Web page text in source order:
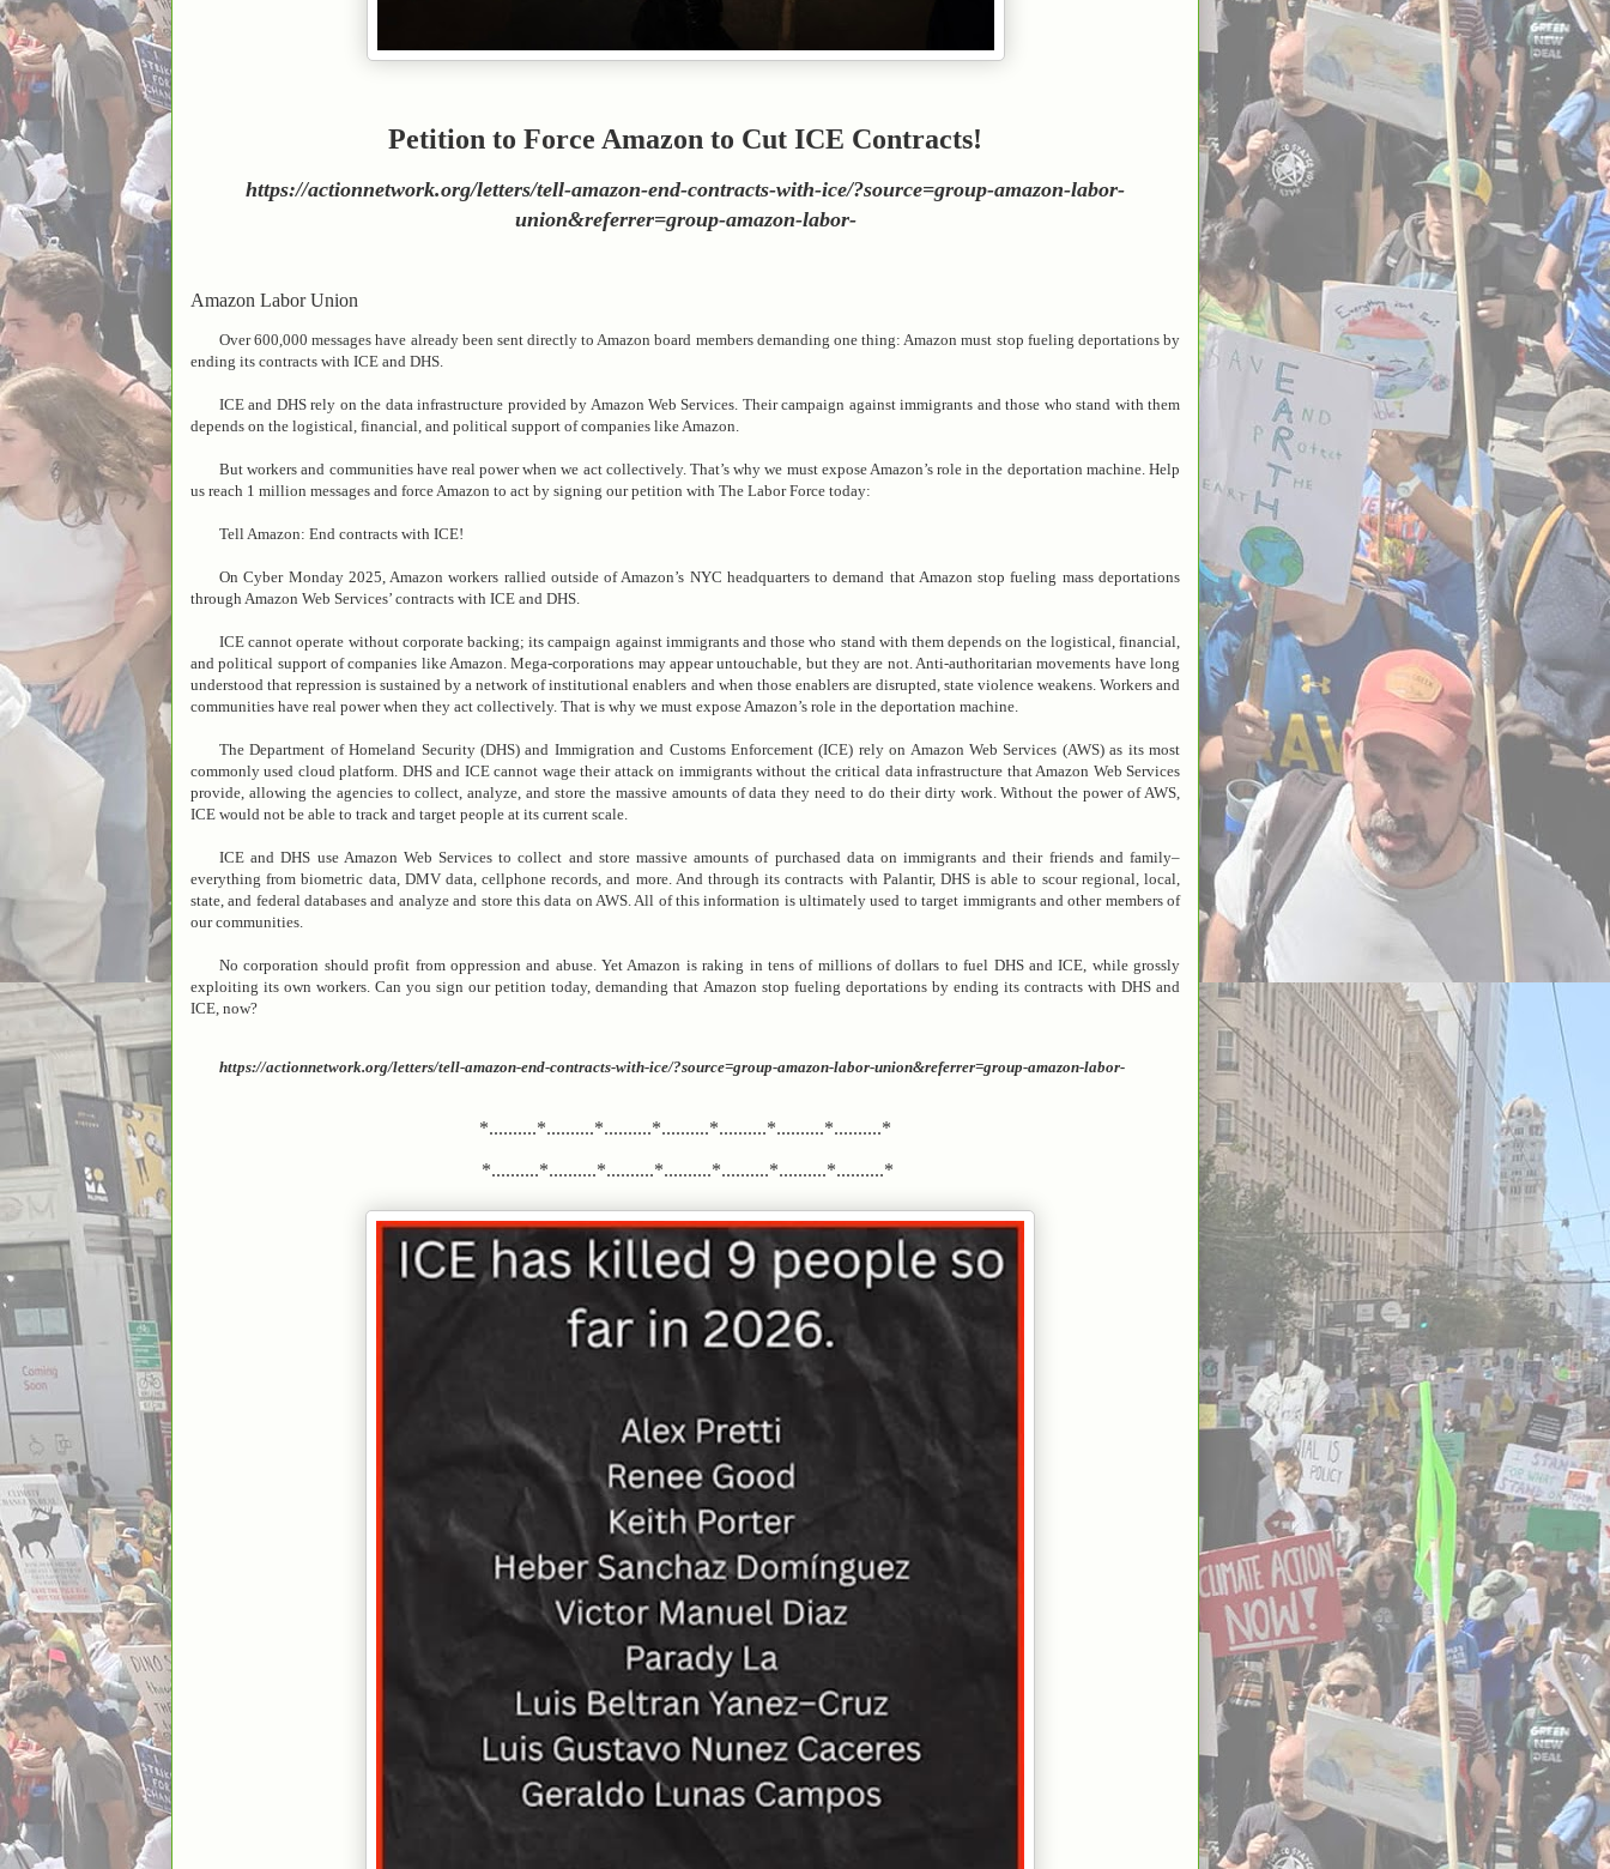
Petition to Force Amazon to Cut ICE Contracts!
https://actionnetwork.org/letters/tell-amazon-end-contracts-with-ice/?source=group-amazon-labor-
union&referrer=group-amazon-labor-
Amazon Labor Union
Over 600,000 messages have already been sent directly to Amazon board members demanding one thing: Amazon must stop fueling deportations by
ending its contracts with ICE and DHS.
ICE and DHS rely on the data infrastructure provided by Amazon Web Services. Their campaign against immigrants and those who stand with them
depends on the logistical, financial, and political support of companies like Amazon.
But workers and communities have real power when we act collectively. That’s why we must expose Amazon’s role in the deportation machine. Help
us reach 1 million messages and force Amazon to act by signing our petition with The Labor Force today:
Tell Amazon: End contracts with ICE!
On Cyber Monday 2025, Amazon workers rallied outside of Amazon’s NYC headquarters to demand that Amazon stop fueling mass deportations
through Amazon Web Services’ contracts with ICE and DHS.
ICE cannot operate without corporate backing; its campaign against immigrants and those who stand with them depends on the logistical, financial,
and political support of companies like Amazon. Mega-corporations may appear untouchable, but they are not. Anti-authoritarian movements have long
understood that repression is sustained by a network of institutional enablers and when those enablers are disrupted, state violence weakens. Workers and
communities have real power when they act collectively. That is why we must expose Amazon’s role in the deportation machine.
The Department of Homeland Security (DHS) and Immigration and Customs Enforcement (ICE) rely on Amazon Web Services (AWS) as its most
commonly used cloud platform. DHS and ICE cannot wage their attack on immigrants without the critical data infrastructure that Amazon Web Services
provide, allowing the agencies to collect, analyze, and store the massive amounts of data they need to do their dirty work. Without the power of AWS,
ICE would not be able to track and target people at its current scale.
ICE and DHS use Amazon Web Services to collect and store massive amounts of purchased data on immigrants and their friends and family–
everything from biometric data, DMV data, cellphone records, and more. And through its contracts with Palantir, DHS is able to scour regional, local,
state, and federal databases and analyze and store this data on AWS. All of this information is ultimately used to target immigrants and other members of
our communities.
No corporation should profit from oppression and abuse. Yet Amazon is raking in tens of millions of dollars to fuel DHS and ICE, while grossly
exploiting its own workers. Can you sign our petition today, demanding that Amazon stop fueling deportations by ending its contracts with DHS and
ICE, now?
https://actionnetwork.org/letters/tell-amazon-end-contracts-with-ice/?source=group-amazon-labor-union&referrer=group-amazon-labor-
*..........*..........*..........*..........*..........*..........*..........*
*..........*..........*..........*..........*..........*..........*..........*